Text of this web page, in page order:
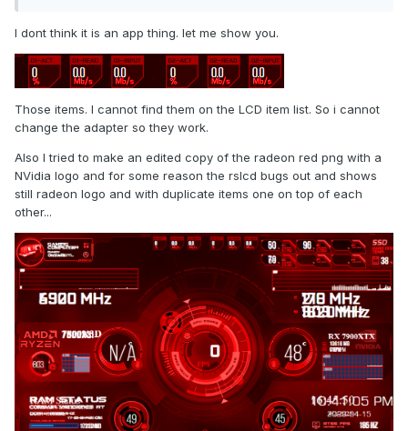
I dont think it is an app thing. let me show you.
Those items. I cannot find them on the LCD item list. So i cannot
change the adapter so they work.
Also I tried to make an edited copy of the radeon red png with a
NVidia logo and for some reason the rslcd bugs out and shows
still radeon logo and with duplicate items one on top of each
other...